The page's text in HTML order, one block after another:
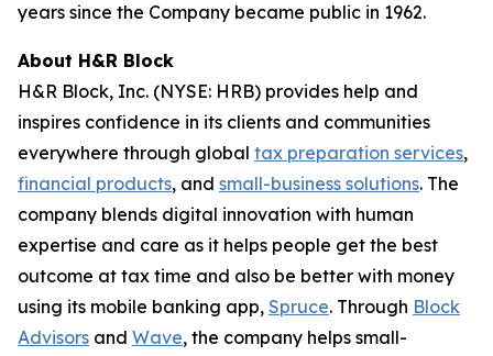
years since the Company became public in 1962.
About H&R Block
H&R Block, Inc. (NYSE: HRB) provides help and
inspires confidence in its clients and communities
everywhere through global tax preparation services,
financial products, and small-business solutions. The
company blends digital innovation with human
expertise and care as it helps people get the best
outcome at tax time and also be better with money
using its mobile banking app, Spruce. Through Block
Advisors and Wave, the company helps small-